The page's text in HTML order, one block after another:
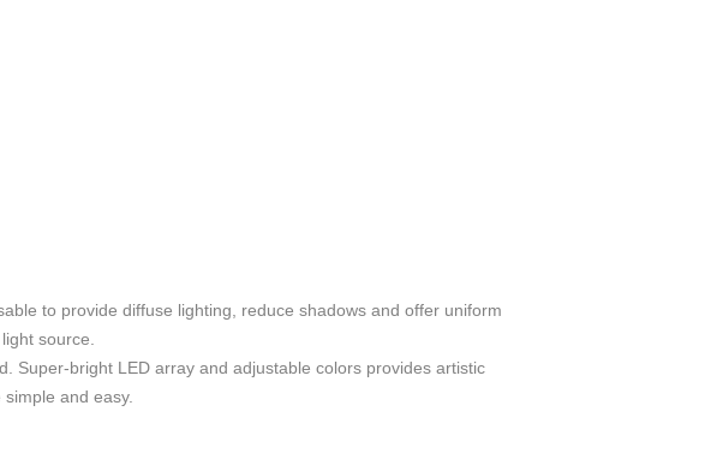
to provide diffuse lighting, reduce shadows and offer uniform
source.
Super-bright LED array and adjustable colors provides artistic
and easy.